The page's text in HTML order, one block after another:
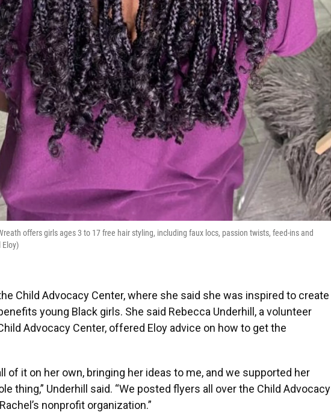
offers girls ages 3 to 17 free hair styling, including faux locs, passion twists, feed-ins and
Eloy)
Child Advocacy Center, where she said she was inspired to create
young Black girls. She said Rebecca Underhill, a volunteer
Advocacy Center, offered Eloy advice on how to get the
of it on her own, bringing her ideas to me, and we supported her
thing,” Underhill said. “We posted flyers all over the Child Advocacy
nonprofit organization.”